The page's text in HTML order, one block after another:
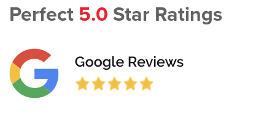
Perfect 5.0 Star Ratings